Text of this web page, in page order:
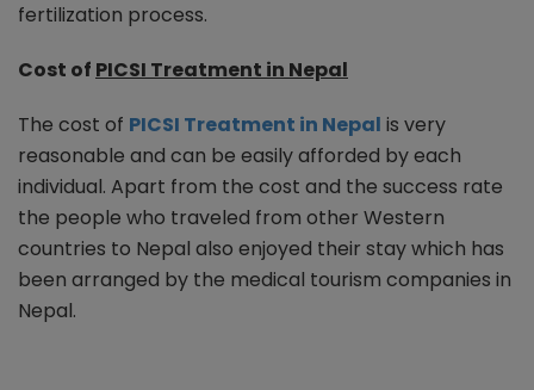
fertilization process.
Cost of PICSI Treatment in Nepal
The cost of PICSI Treatment in Nepal is very
reasonable and can be easily afforded by each
individual. Apart from the cost and the success rate
the people who traveled from other Western
countries to Nepal also enjoyed their stay which has
been arranged by the medical tourism companies in
Nepal.